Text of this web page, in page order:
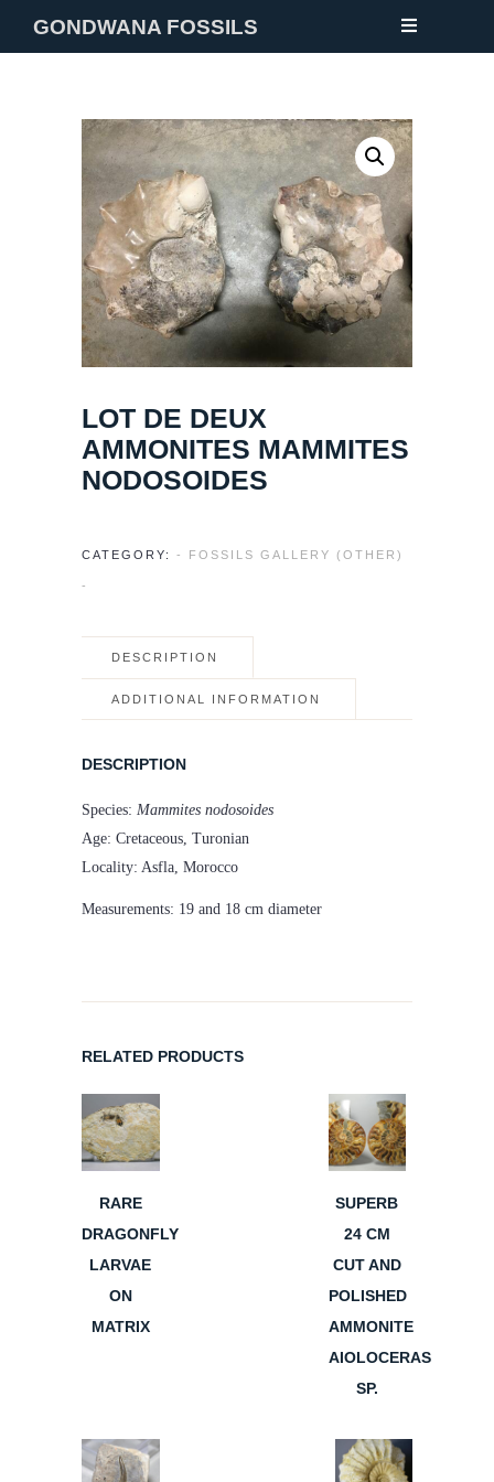
GONDWANA FOSSILS
FOSSILS
MINERALS
GALLERY
ABOUT
LOT DE DEUX
AMMONITES MAMMITES
NODOSOIDES
CATEGORY: - FOSSILS GALLERY (OTHER)
-
DESCRIPTION
ADDITIONAL INFORMATION
DESCRIPTION
Species: Mammites nodosoides
Age: Cretaceous, Turonian
Locality: Asfla, Morocco
Measurements: 19 and 18 cm diameter
RELATED PRODUCTS
RARE
DRAGONFLY
LARVAE
ON
MATRIX
SUPERB
24 CM
CUT AND
POLISHED
AMMONITE
AIOLOCERAS
SP.